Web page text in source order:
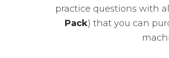
practice questions with
Pack) that you can